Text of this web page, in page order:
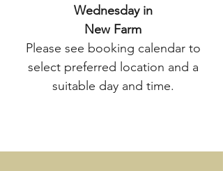
Wednesday in
New Farm
Please see booking calendar to
select preferred location and a
suitable day and time.